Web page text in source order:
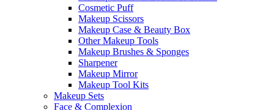
Cosmetic Puff
Makeup Scissors
Makeup Case & Beauty Box
Other Makeup Tools
Makeup Brushes & Sponges
Sharpener
Makeup Mirror
Makeup Tool Kits
Makeup Sets
Face & Complexion